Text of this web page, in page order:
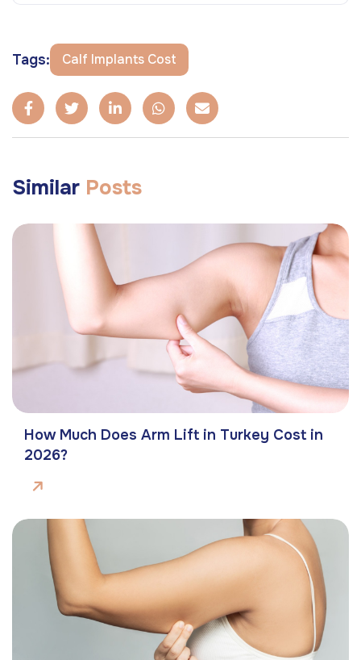
Tags: Calf Implants Cost
Similar Posts
How Much Does Arm Lift in Turkey Cost in
2026?